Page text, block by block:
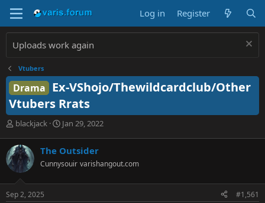
Log in Register
Uploads work again
Vtubers
Drama Ex-VShojo/Thewildcardclub/Other
Vtubers Rrats
T
r
e
a
d
s
t
blackjack
S
r
t
a
Jan 29, 2022
The Outsider
Cunnysouir varishangout.com
Sep 2, 2025 #1,561